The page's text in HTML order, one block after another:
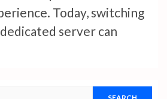
Today, switching
server can